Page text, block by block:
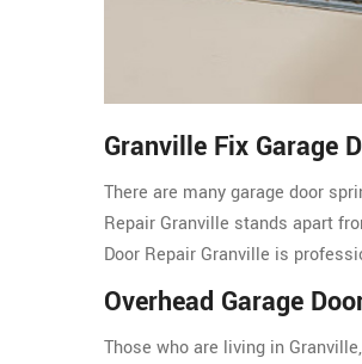
Granville Fix Garage
There are many garage door
Repair Granville stands apart
Door Repair Granville is
Overhead Garage
Those who are living in